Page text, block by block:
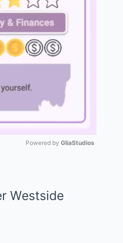
Powered by GliaStudios
Westside